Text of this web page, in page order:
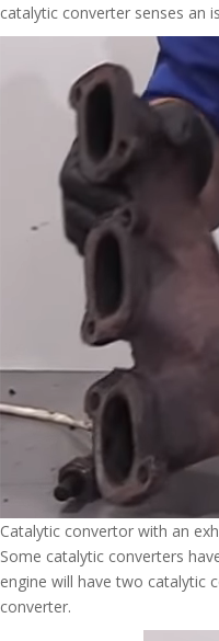
catalytic converter senses an
Catalytic convertor with an
Some catalytic converters
engine will have two catalytic
converter.